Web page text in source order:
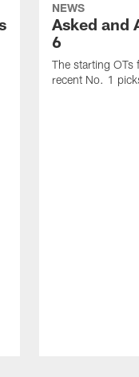
NEWS
Asked and
6
The starting OTs
recent No. 1